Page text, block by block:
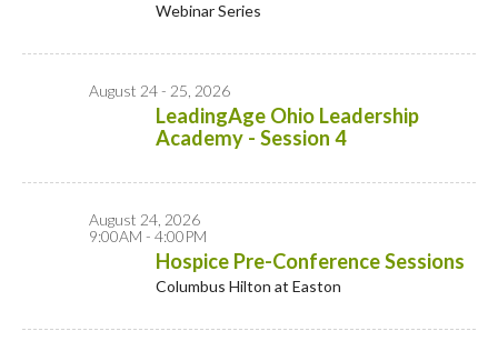
Webinar Series
August 24 - 25, 2026
LeadingAge Ohio Leadership
Academy - Session 4
August 24, 2026
9:00AM - 4:00PM
Hospice Pre-Conference Sessions
Columbus Hilton at Easton